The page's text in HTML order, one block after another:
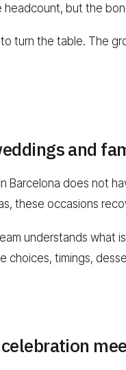
headcount, but the
turn the table. The
and
Barcelona does not
these occasions
understands what
choices, timings,